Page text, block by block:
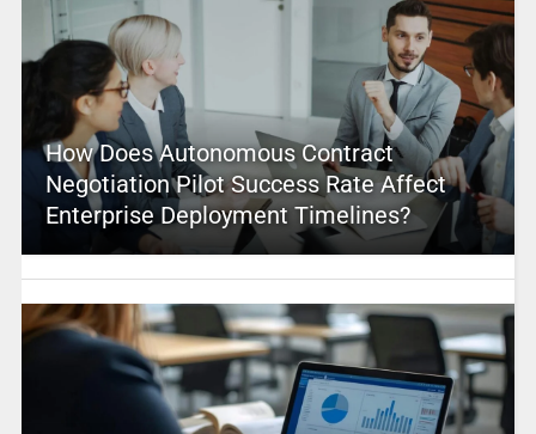
How Does Autonomous Contract
Negotiation Pilot Success Rate Affect
Enterprise Deployment Timelines?